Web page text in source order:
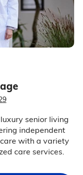
senior living
independent
with a variety
care services.